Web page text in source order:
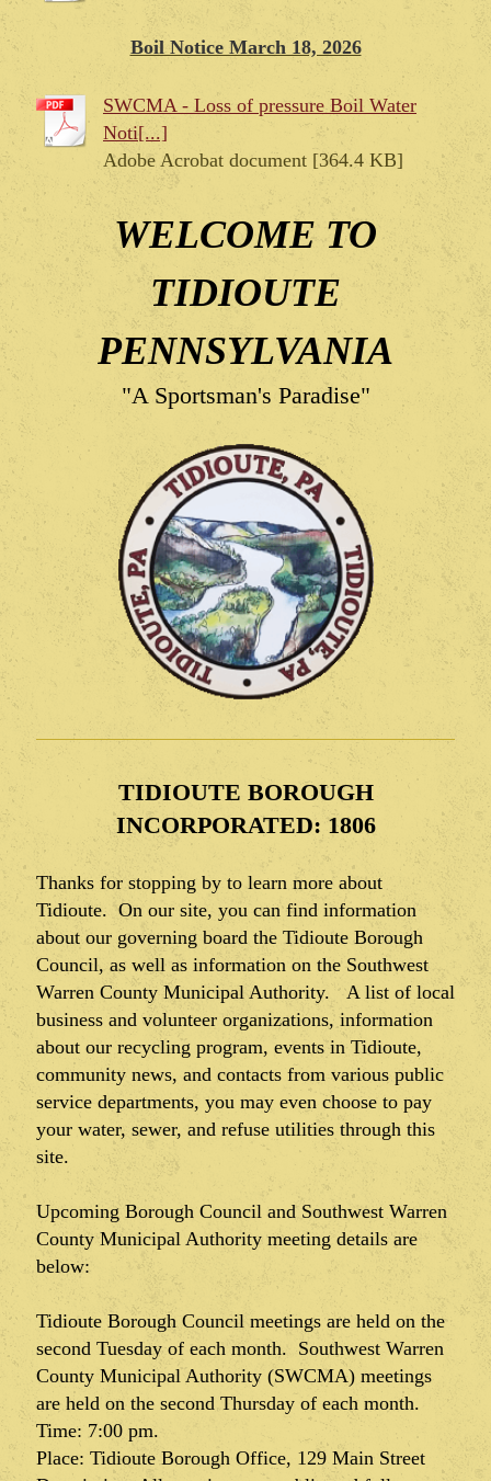
Boil Notice March 18, 2026
SWCMA - Loss of pressure Boil Water
Noti[...]
Adobe Acrobat document [364.4 KB]
WELCOME TO
TIDIOUTE
PENNSYLVANIA
"A Sportsman's Paradise"
TIDIOUTE BOROUGH
INCORPORATED: 1806
Thanks for stopping by to learn more about
Tidioute. On our site, you can find information
about our governing board the Tidioute Borough
Council, as well as information on the Southwest
Warren County Municipal Authority. A list of local
business and volunteer organizations, information
about our recycling program, events in Tidioute,
community news, and contacts from various public
service departments, you may even choose to pay
your water, sewer, and refuse utilities through this
site.
Upcoming Borough Council and Southwest Warren
County Municipal Authority meeting details are
below:
Tidioute Borough Council meetings are held on the
second Tuesday of each month. Southwest Warren
County Municipal Authority (SWCMA) meetings
are held on the second Thursday of each month.
Time: 7:00 pm.
Place: Tidioute Borough Office, 129 Main Street